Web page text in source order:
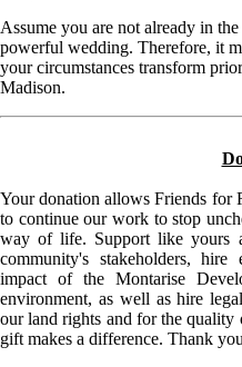
Assume you are not already in
powerful wedding. Therefore, it
your circumstances transform
Madison.
Your donation allows Friends for
to continue our work to stop
way of life. Support like yours
community's stakeholders,
impact of the Montarise
environment, as well as hire
our land rights and for the
gift makes a difference. Thank